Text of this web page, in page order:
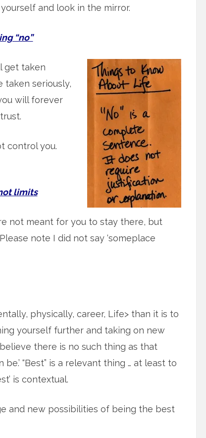
and look in the mirror.
“no”
get taken
taken seriously,
will forever
control you.
limits
not meant for you to stay there, but
note I did not say ‘someplace
physically, career, Life> than it is to
yourself further and taking on new
there is no such thing as that
“Best” is a relevant thing … at least to
is contextual.
and new possibilities of being the best